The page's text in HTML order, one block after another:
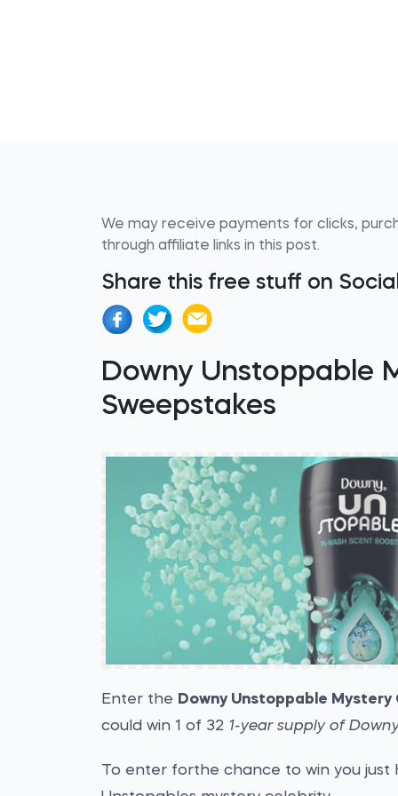
We may receive payments for clicks,
through affiliate links in this post.
Share this free stuff on
Downy Unstoppable
Sweepstakes
Enter the Downy Unstoppable
could win 1 of 32 1-year supply of
To enter forthe chance to win you